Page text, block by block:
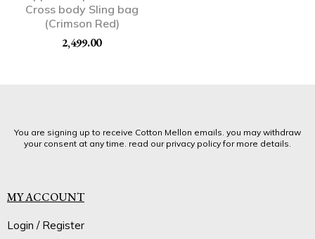
Cross body Sling bag
(Crimson Red)
2,499.00
You are signing up to receive Cotton Mellon emails. you may withdraw
your consent at any time. read our privacy policy for more details.
MY ACCOUNT
Login / Register